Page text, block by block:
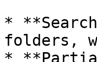
*
folders,
*